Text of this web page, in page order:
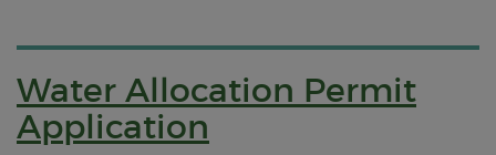
Water Allocation Permit
Application